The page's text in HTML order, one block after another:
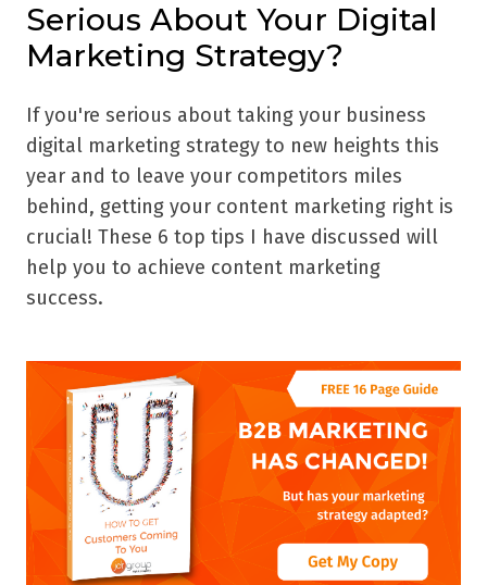
Serious About Your Digital
Marketing Strategy?
If you're serious about taking your business
digital marketing strategy to new heights this
year and to leave your competitors miles
behind, getting your content marketing right is
crucial! These 6 top tips I have discussed will
help you to achieve content marketing
success.